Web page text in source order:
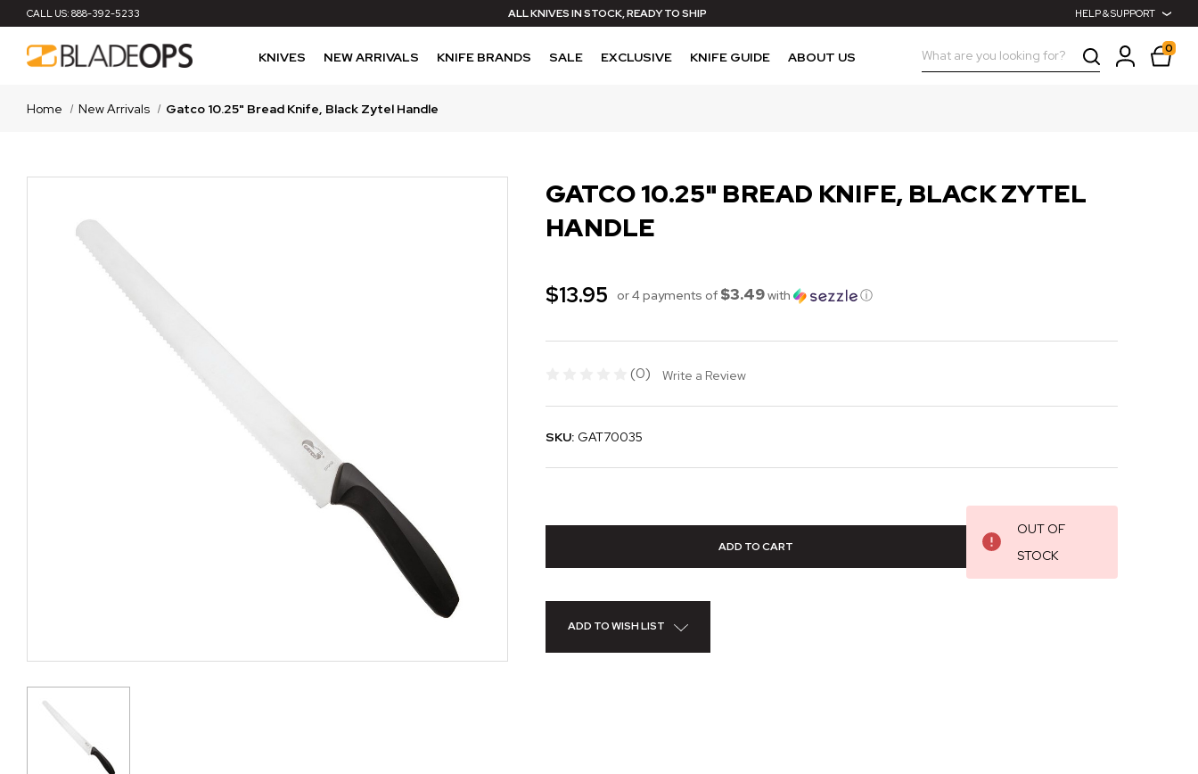
CALL US: 888-392-5233 ALL KNIVES IN STOCK, READY TO SHIP HELP & SUPPORT
KNIVES NEW ARRIVALS KNIFE BRANDS SALE EXCLUSIVE KNIFE GUIDE ABOUT US Search 0
Home New Arrivals Gatco 10.25" Bread Knife, Black Zytel Handle
GATCO 10.25" BREAD KNIFE, BLACK ZYTEL
HANDLE
$13.95 or 4 payments of $3.49with ⓘ
(0) Write a Review
SKU: GAT70035
OUT OF
STOCK
ADD TO WISH LIST